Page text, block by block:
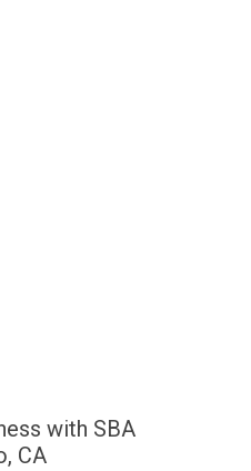
with SBA
CA